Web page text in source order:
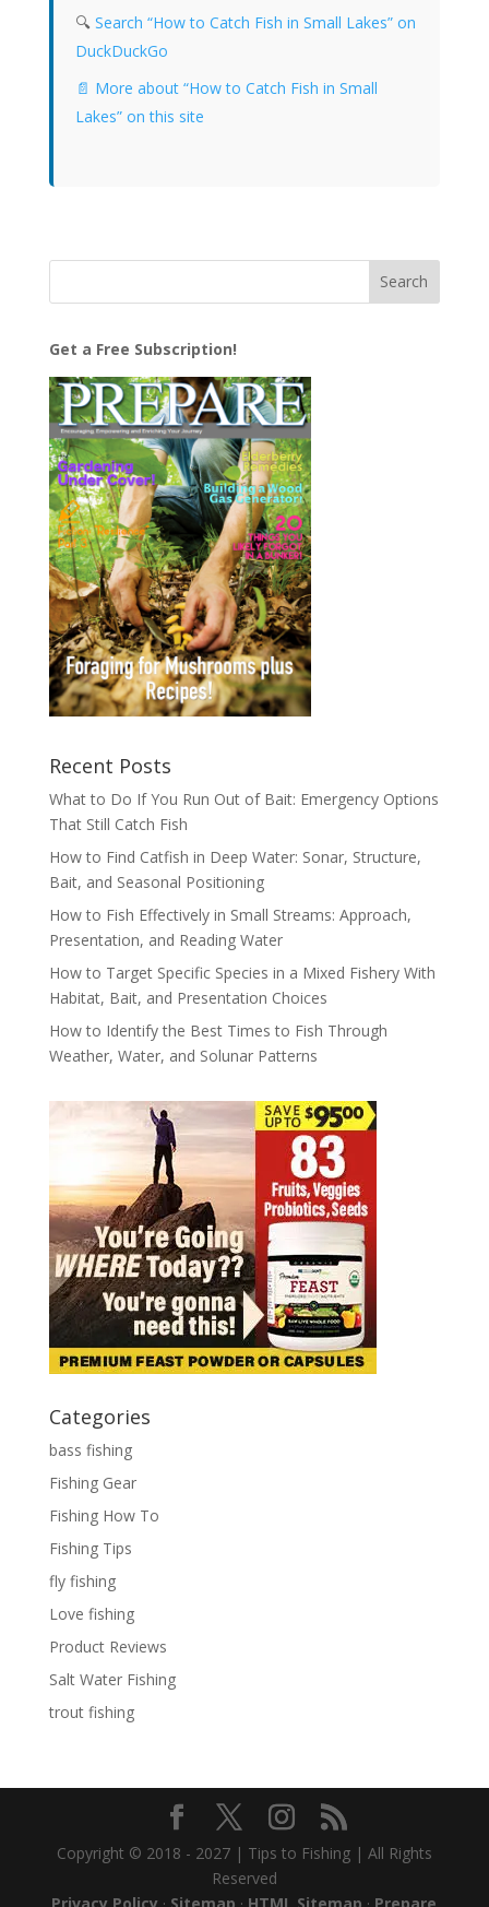
🔍 Search “How to Catch Fish in Small Lakes” on
DuckDuckGo
📄 More about “How to Catch Fish in Small
Lakes” on this site
Get a Free Subscription!
Recent Posts
What to Do If You Run Out of Bait: Emergency Options
That Still Catch Fish
How to Find Catfish in Deep Water: Sonar, Structure,
Bait, and Seasonal Positioning
How to Fish Effectively in Small Streams: Approach,
Presentation, and Reading Water
How to Target Specific Species in a Mixed Fishery With
Habitat, Bait, and Presentation Choices
How to Identify the Best Times to Fish Through
Weather, Water, and Solunar Patterns
Categories
bass fishing
Fishing Gear
Fishing How To
Fishing Tips
fly fishing
Love fishing
Product Reviews
Salt Water Fishing
trout fishing
Copyright © 2018 - 2027 | Tips to Fishing | All Rights
Reserved